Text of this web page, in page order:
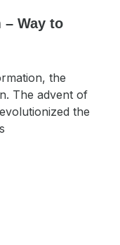
– Way to
the
The advent of
the